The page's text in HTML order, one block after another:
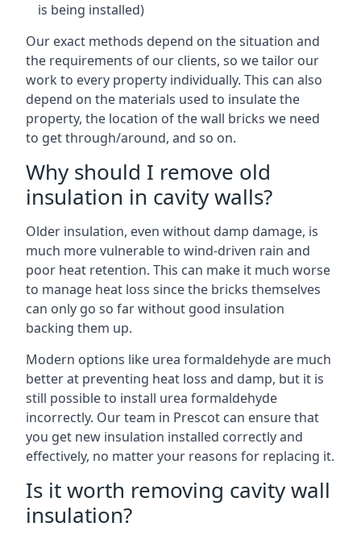
is being installed)
Our exact methods depend on the situation and
the requirements of our clients, so we tailor our
work to every property individually. This can also
depend on the materials used to insulate the
property, the location of the wall bricks we need
to get through/around, and so on.
Why should I remove old
insulation in cavity walls?
Older insulation, even without damp damage, is
much more vulnerable to wind-driven rain and
poor heat retention. This can make it much worse
to manage heat loss since the bricks themselves
can only go so far without good insulation
backing them up.
Modern options like urea formaldehyde are much
better at preventing heat loss and damp, but it is
still possible to install urea formaldehyde
incorrectly. Our team in Prescot can ensure that
you get new insulation installed correctly and
effectively, no matter your reasons for replacing it.
Is it worth removing cavity wall
insulation?